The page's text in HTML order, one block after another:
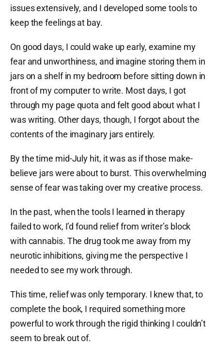
issues extensively, and I developed some tools to
keep the feelings at bay.
On good days, I could wake up early, examine my
fear and unworthiness, and imagine storing them in
jars on a shelf in my bedroom before sitting down in
front of my computer to write. Most days, I got
through my page quota and felt good about what I
was writing. Other days, though, I forgot about the
contents of the imaginary jars entirely.
By the time mid-July hit, it was as if those make-
believe jars were about to burst. This overwhelming
sense of fear was taking over my creative process.
In the past, when the tools I learned in therapy
failed to work, I’d found relief from writer’s block
with cannabis. The drug took me away from my
neurotic inhibitions, giving me the perspective I
needed to see my work through.
This time, relief was only temporary. I knew that, to
complete the book, I required something more
powerful to work through the rigid thinking I couldn’t
seem to break out of.